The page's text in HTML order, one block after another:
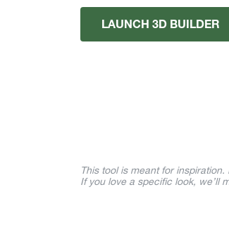
LAUNCH 3D BUILDER
This tool is meant for
If you love a specific look, we’ll